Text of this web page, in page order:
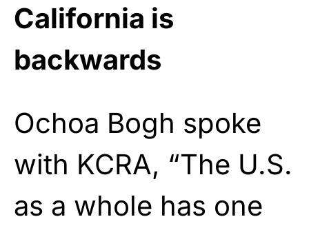
California is
backwards
Ochoa Bogh spoke
with KCRA, “The U.S.
as a whole has one